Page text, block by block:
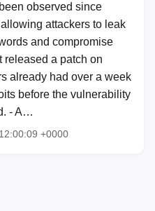
observed since
attackers to leak
and compromise
released a patch on
already had over a week
before the vulnerability
- A…
+0000